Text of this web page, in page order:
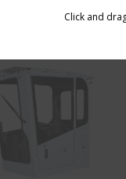
Drilling Machine
Click and